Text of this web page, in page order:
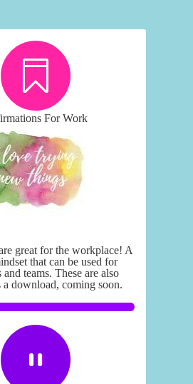
For Work
great for the workplace! A
that can be used for
teams. These are also
a download, coming soon.